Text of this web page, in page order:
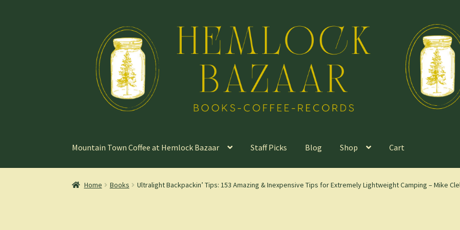
navigation
content
Mountain Town Coffee at Hemlock Bazaar Staff Picks Blog Shop Cart
Home Books Ultralight Backpackin’ Tips: 153 Amazing & Inexpensive Tips for Extremely Lightweight Camping – Mike